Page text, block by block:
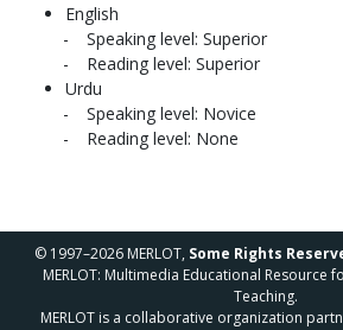
English
Speaking level: Superior
Reading level: Superior
Urdu
Speaking level: Novice
Reading level: None
© 1997–2026 MERLOT, Some Rights
MERLOT: Multimedia Educational Resource
Teaching.
MERLOT is a collaborative organization